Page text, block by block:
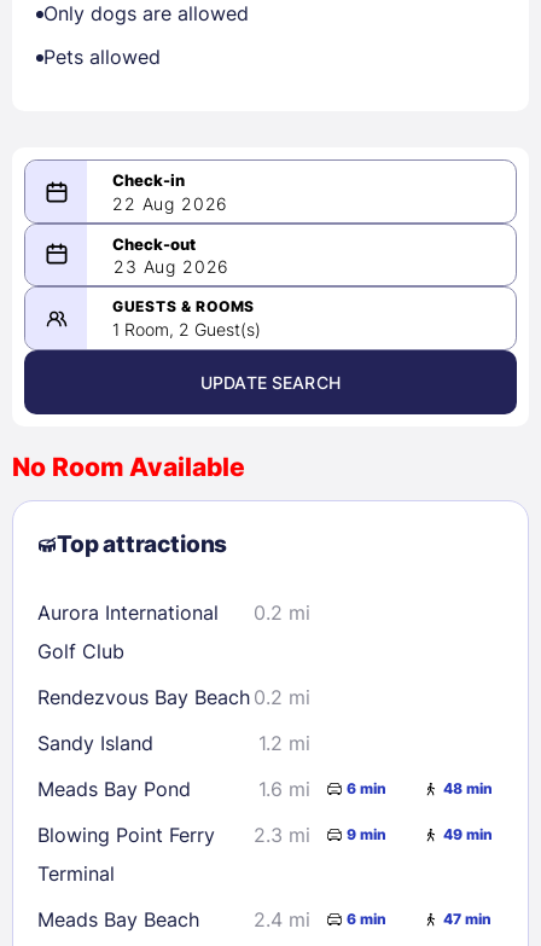
Only dogs are allowed
Pets allowed
22 Aug 2026
08/22/2026
-
08/23/2026
August 2026 >
2
3 4 5 6 7
8
9
10 11 12 13
23
24 25 26 27 28
29
30
31
Check availability
23 Aug 2026
GUESTS & ROOMS
1 Room, 2 Guest(s)
UPDATE SEARCH
No Room Available
Top attractions
Aurora International
Golf Club
0.2 mi
Rendezvous Bay Beach 0.2 mi
Sandy Island
1.2 mi
Meads Bay Pond
1.6 mi 6 min 48 min
Blowing Point Ferry
Terminal
2.3 mi 9 min 49 min
Meads Bay Beach 2.4 mi 6 min 47 min